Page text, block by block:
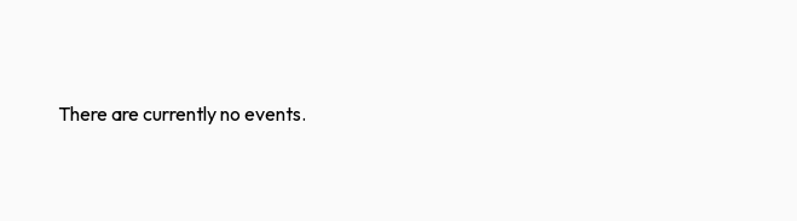
There are currently no events.